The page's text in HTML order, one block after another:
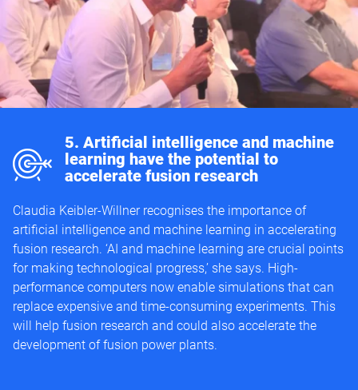
m
5. Artificial intelligence and machine
learning have the potential to
accelerate fusion research
Claudia Keibler-Willner recognises the importance of
artificial intelligence and machine learning in accelerating
fusion research. ‘AI and machine learning are crucial points
for making technological progress,’ she says. High-
performance computers now enable simulations that can
replace expensive and time-consuming experiments. This
will help fusion research and could also accelerate the
development of fusion power plants.